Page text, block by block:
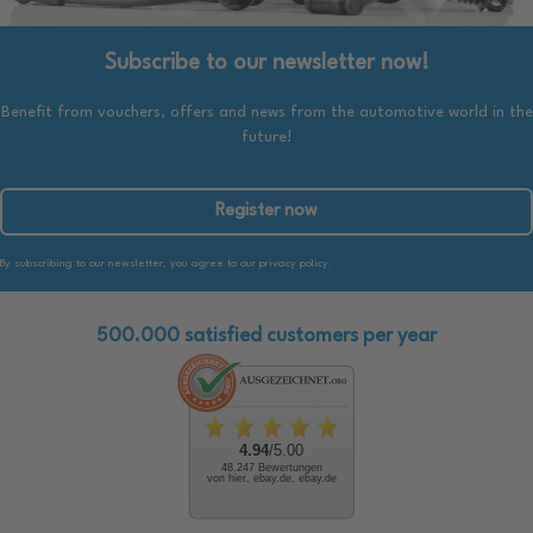
Subscribe to our newsletter now!
Benefit from vouchers, offers and news from the automotive world in the
future!
Register now
By subscribing to our newsletter, you agree to our privacy policy.
500.000 satisfied customers per year
4.94/5.00
48.247 Bewertungen
von hier, ebay.de, ebay.de